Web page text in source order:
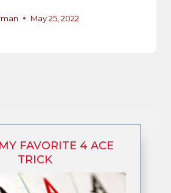
May 25, 2022
FAVORITE 4 ACE
TRICK